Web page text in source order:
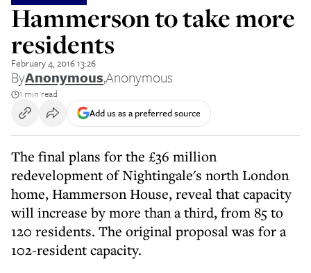
Hammerson to take more
residents
February 4, 2016 13:26
ByAnonymous,Anonymous
1 min read
Add us as a preferred source
The final plans for the £36 million
redevelopment of Nightingale's north London
home, Hammerson House, reveal that capacity
will increase by more than a third, from 85 to
120 residents. The original proposal was for a
102-resident capacity.